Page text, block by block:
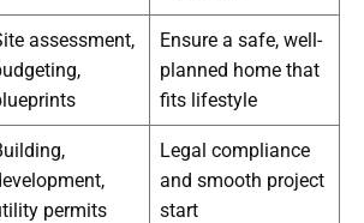
assessment,
Ensure a safe, well-
planned home that
fits lifestyle
permits
Legal compliance
and smooth project
start